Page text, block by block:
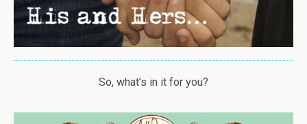
So, what’s in it for you?